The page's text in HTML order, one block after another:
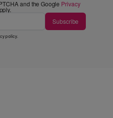
and the Google Privacy
Subscribe
policy.